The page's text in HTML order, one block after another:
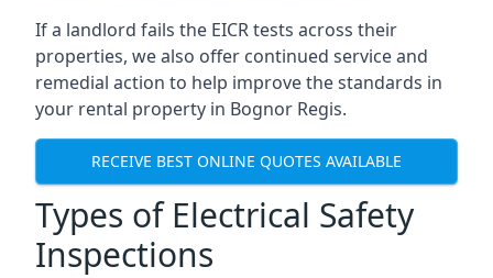
If a landlord fails the EICR tests across their
properties, we also offer continued service and
remedial action to help improve the standards in
your rental property in Bognor Regis.
RECEIVE BEST ONLINE QUOTES AVAILABLE
Types of Electrical Safety
Inspections